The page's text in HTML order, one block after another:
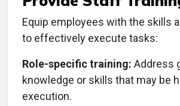
Equip employees with the skills
to effectively execute tasks:
Role-specific training: Address
knowledge or skills that may be
execution.